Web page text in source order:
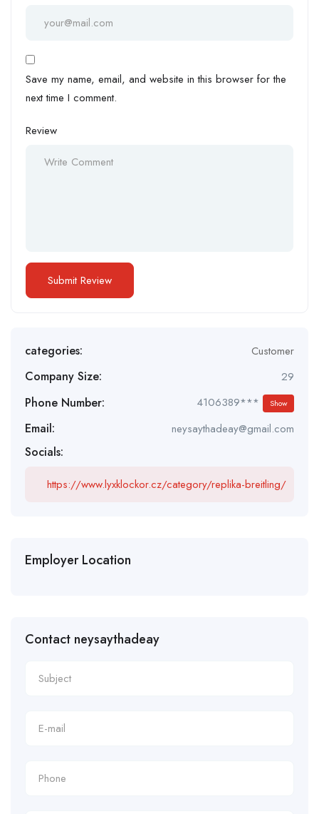
Save my name, email, and website in this browser for the
next time I comment.
Review
categories: Customer
Company Size: 29
Phone Number: 4106389*** Show
Email: neysaythadeay@gmail.com
Socials:
https://www.lyxklockor.cz/category/replika-breitling/
Employer Location
Contact neysaythadeay